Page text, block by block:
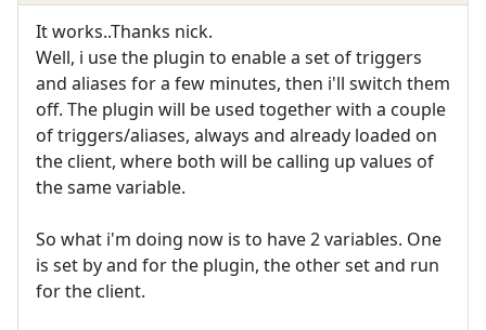
It works..Thanks nick.
Well, i use the plugin to enable a set of triggers
and aliases for a few minutes, then i'll switch them
off. The plugin will be used together with a couple
of triggers/aliases, always and already loaded on
the client, where both will be calling up values of
the same variable.
So what i'm doing now is to have 2 variables. One
is set by and for the plugin, the other set and run
for the client.